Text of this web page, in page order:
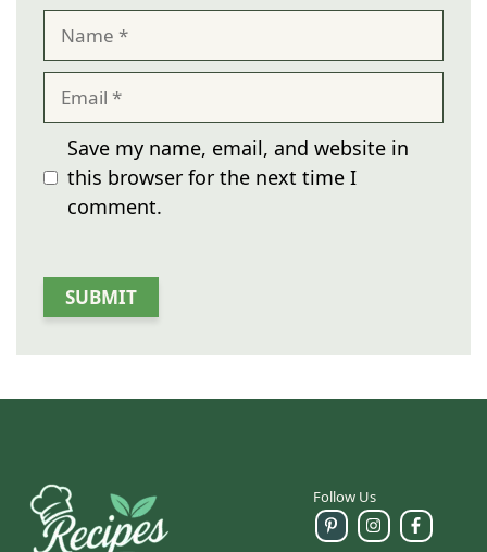
Name
Email
Save my name, email, and website in
this browser for the next time I
comment.
Follow Us